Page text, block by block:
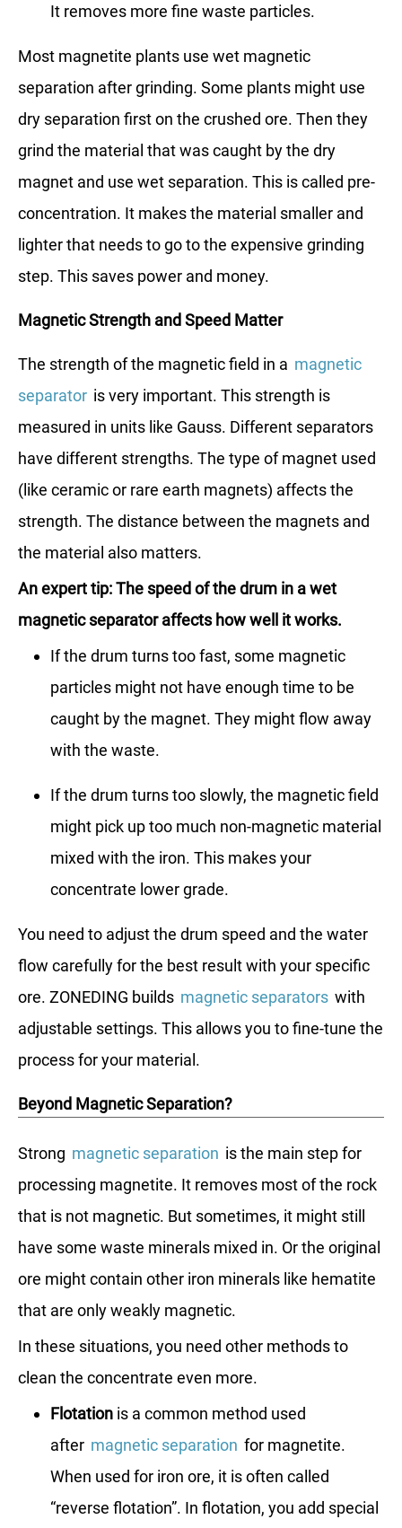
It removes more fine waste particles.
Most magnetite plants use wet magnetic
separation after grinding. Some plants might use
dry separation first on the crushed ore. Then they
grind the material that was caught by the dry
magnet and use wet separation. This is called pre-
concentration. It makes the material smaller and
lighter that needs to go to the expensive grinding
step. This saves power and money.
Magnetic Strength and Speed Matter
The strength of the magnetic field in a magnetic
separator is very important. This strength is
measured in units like Gauss. Different separators
have different strengths. The type of magnet used
(like ceramic or rare earth magnets) affects the
strength. The distance between the magnets and
the material also matters.
An expert tip: The speed of the drum in a wet
magnetic separator affects how well it works.
If the drum turns too fast, some magnetic
particles might not have enough time to be
caught by the magnet. They might flow away
with the waste.
If the drum turns too slowly, the magnetic field
might pick up too much non-magnetic material
mixed with the iron. This makes your
concentrate lower grade.
You need to adjust the drum speed and the water
flow carefully for the best result with your specific
ore. ZONEDING builds magnetic separators with
adjustable settings. This allows you to fine-tune the
process for your material.
Beyond Magnetic Separation?
Strong magnetic separation is the main step for
processing magnetite. It removes most of the rock
that is not magnetic. But sometimes, it might still
have some waste minerals mixed in. Or the original
ore might contain other iron minerals like hematite
that are only weakly magnetic.
In these situations, you need other methods to
clean the concentrate even more.
Flotation is a common method used
after magnetic separation for magnetite.
When used for iron ore, it is often called
“reverse flotation”. In flotation, you add special